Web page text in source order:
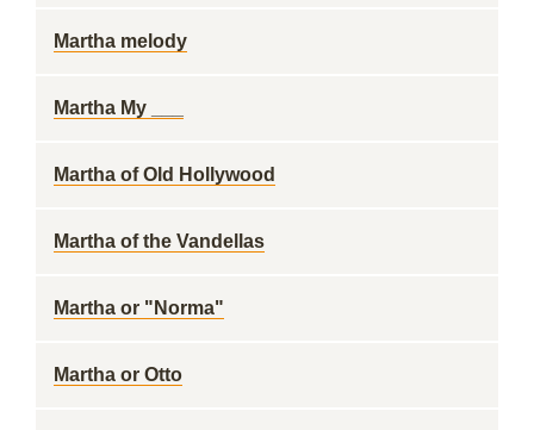
Martha melody
Martha My ___
Martha of Old Hollywood
Martha of the Vandellas
Martha or "Norma"
Martha or Otto